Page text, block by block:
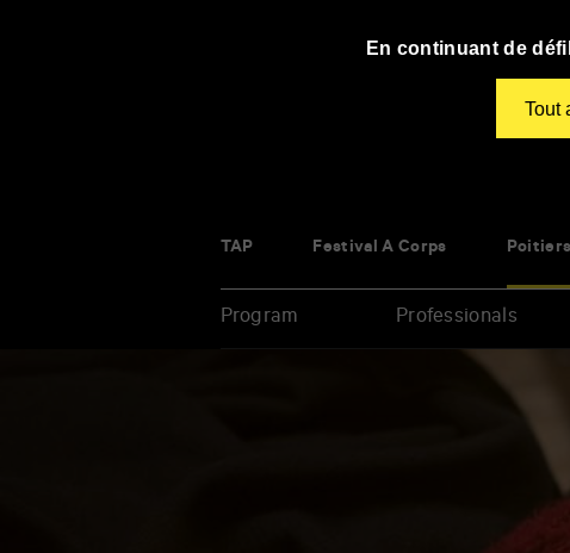
TAP Festival À Corps
Program Professionals
En continuant de
Tout